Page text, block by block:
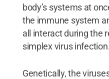
body’s systems at
the immune system
all interact during the
simplex virus
Genetically, the